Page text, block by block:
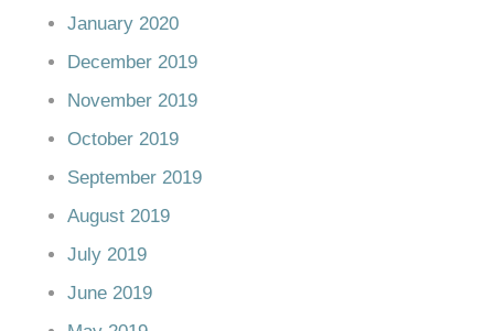
January 2020
December 2019
November 2019
October 2019
September 2019
August 2019
July 2019
June 2019